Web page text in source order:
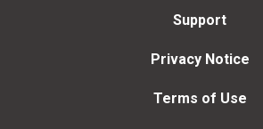
Support
Privacy Notice
Terms of Use